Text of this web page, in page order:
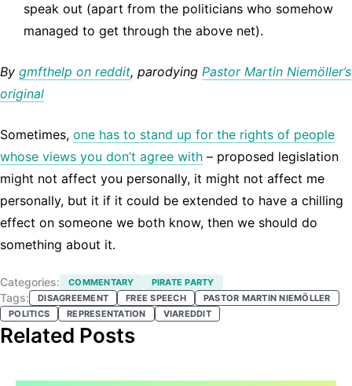
speak out (apart from the politicians who somehow
managed to get through the above net).
By gmfthelp on reddit, parodying Pastor Martin Niemöller’s
original
Sometimes, one has to stand up for the rights of people
whose views you don’t agree with – proposed legislation
might not affect you personally, it might not affect me
personally, but it if it could be extended to have a chilling
effect on someone we both know, then we should do
something about it.
Categories: COMMENTARY PIRATE PARTY
Tags: DISAGREEMENT FREE SPEECH
PASTOR MARTIN NIEMÖLLER
POLITICS
REPRESENTATION VIAREDDIT
Related Posts